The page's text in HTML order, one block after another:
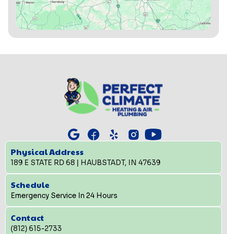
Physical Address
189 E STATE RD 68 | HAUBSTADT, IN 47639
Schedule
Emergency Service In 24 Hours
Contact
(812) 615-2733